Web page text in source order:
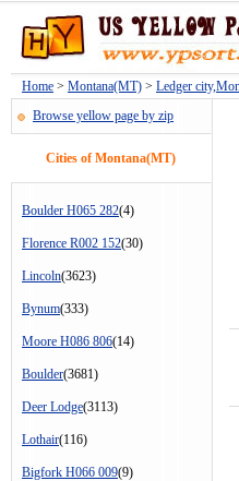
Home > Montana(MT) > Ledger
Browse yellow page by zip
Cities of Montana(MT)
Boulder H065 282(4)
Florence R002 152(30)
Lincoln(3623)
Bynum(333)
Moore H086 806(14)
Boulder(3681)
Deer Lodge(3113)
Lothair(116)
Bigfork H066 009(9)